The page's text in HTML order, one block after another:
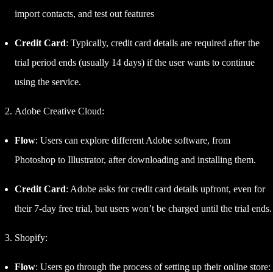
import contacts, and test out features
Credit Card: Typically, credit card details are required after the
trial period ends (usually 14 days) if the user wants to continue
using the service.
Adobe Creative Cloud:
Flow: Users can explore different Adobe software, from
Photoshop to Illustrator, after downloading and installing them.
Credit Card: Adobe asks for credit card details upfront, even for
their 7-day free trial, but users won’t be charged until the trial ends.
Shopify:
Flow: Users go through the process of setting up their online store: